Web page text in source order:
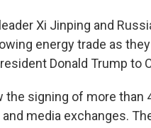
Xi Jinping and
energy trade as
Donald Trump to
the signing of more
media exchanges.